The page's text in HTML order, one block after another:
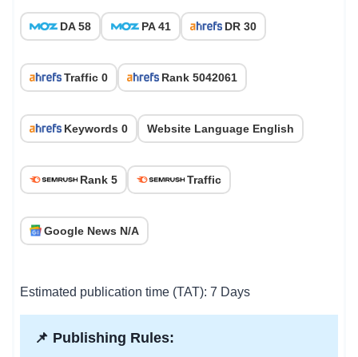
DA 58 PA 41 DR 30
Traffic 0 Rank 5042061
Keywords 0 Website Language English
Rank 5 Traffic
Google News N/A
Estimated publication time (TAT): 7 Days
📌 Publishing Rules: